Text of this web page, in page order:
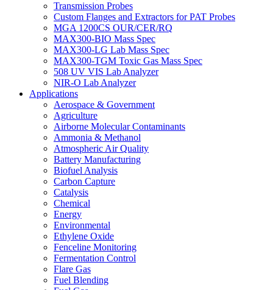
Transmission Probes
Custom Flanges and Extractors for PAT Probes
MGA 1200CS OUR/CER/RQ
MAX300-BIO Mass Spec
MAX300-LG Lab Mass Spec
MAX300-TGM Toxic Gas Mass Spec
508 UV VIS Lab Analyzer
NIR-O Lab Analyzer
Applications
Aerospace & Government
Agriculture
Airborne Molecular Contaminants
Ammonia & Methanol
Atmospheric Air Quality
Battery Manufacturing
Biofuel Analysis
Carbon Capture
Catalysis
Chemical
Energy
Environmental
Ethylene Oxide
Fenceline Monitoring
Fermentation Control
Flare Gas
Fuel Blending